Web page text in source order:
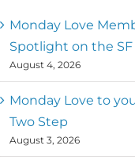
MoveMap are
the Dance First
to serve the
global somatic
community. Our
to help 10,000 of
top facilitators
thriving practices
motivate a million
Monday Love
Spotlight on the
August 4, 2026
Monday Love to
Two Step
August 3, 2026